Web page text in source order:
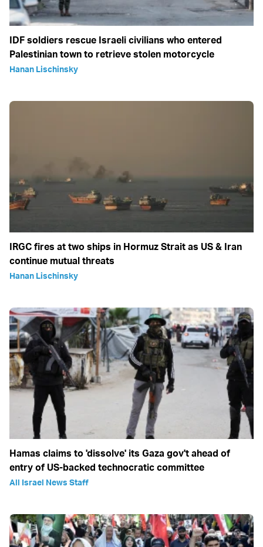
IDF soldiers rescue Israeli civilians who entered
Palestinian town to retrieve stolen motorcycle
Hanan Lischinsky
IRGC fires at two ships in Hormuz Strait as US & Iran
continue mutual threats
Hanan Lischinsky
Hamas claims to 'dissolve' its Gaza gov't ahead of
entry of US-backed technocratic committee
All Israel News Staff